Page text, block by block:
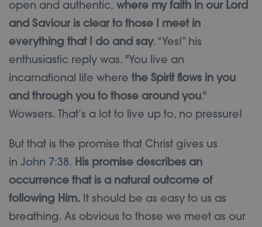
open and authentic, where my faith in our Lord
and Saviour is clear to those I meet in
everything that I do and say. “Yes!” his
enthusiastic reply was. "You live an
incarnational life where the Spirit flows in you
and through you to those around you."
Wowsers. That’s a lot to live up to, no pressure!
But that is the promise that Christ gives us
in John 7:38. His promise describes an
occurrence that is a natural outcome of
following Him. It should be as easy to us as
breathing. As obvious to those we meet as our